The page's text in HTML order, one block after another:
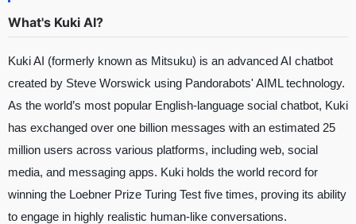
What's Kuki AI?
Kuki AI (formerly known as Mitsuku) is an advanced AI chatbot
created by Steve Worswick using Pandorabots' AIML technology.
As the world’s most popular English-language social chatbot, Kuki
has exchanged over one billion messages with an estimated 25
million users across various platforms, including web, social
media, and messaging apps. Kuki holds the world record for
winning the Loebner Prize Turing Test five times, proving its ability
to engage in highly realistic human-like conversations.